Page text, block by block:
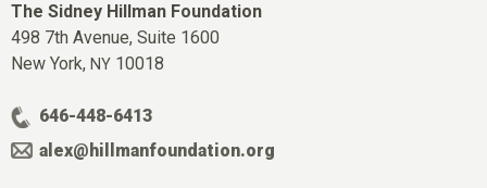
The Sidney Hillman Foundation
498 7th Avenue, Suite 1600
New York, NY 10018
646-448-6413
alex@hillmanfoundation.org